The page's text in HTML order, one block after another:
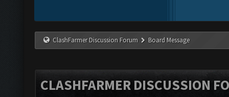
ClashFarmer Discussion Forum Board Message
CLASHFARMER DISCUSSION